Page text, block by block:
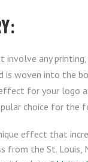
involve any
is woven into the
for your logo
choice for the
effect that
from the St. Louis,